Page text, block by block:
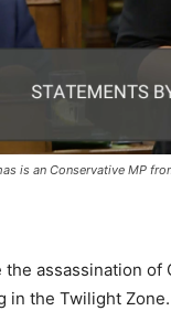
is an Conservative MP
the assassination
in the Twilight Zone.